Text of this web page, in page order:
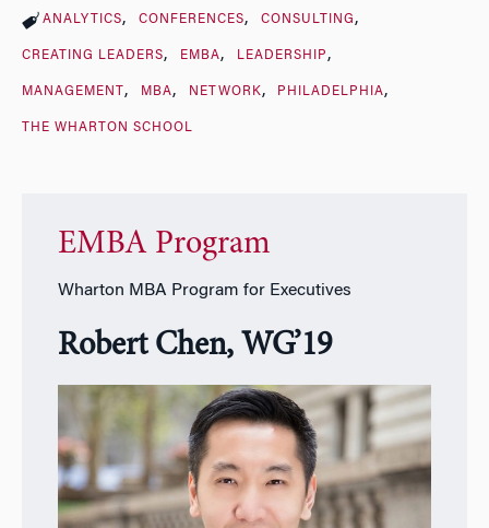
ANALYTICS CONFERENCES CONSULTING
CREATING LEADERS EMBA LEADERSHIP
MANAGEMENT MBA NETWORK PHILADELPHIA
THE WHARTON SCHOOL
EMBA Program
Wharton MBA Program for Executives
Robert Chen, WG’19